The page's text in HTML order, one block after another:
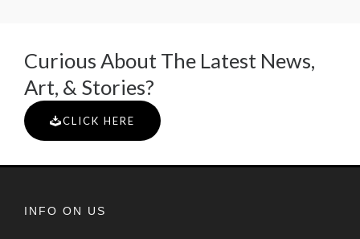
Curious About The Latest News,
Art, & Stories?
CLICK HERE
INFO ON US